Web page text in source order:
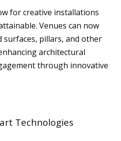
for creative installations
Venues can now
surfaces, pillars, and other
architectural
through innovative
Technologies